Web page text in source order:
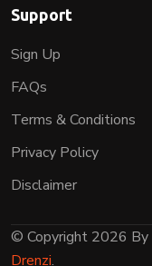
Support
Sign Up
FAQs
Terms & Conditions
Privacy Policy
Disclaimer
© Copyright 2026 By
Drenzi.